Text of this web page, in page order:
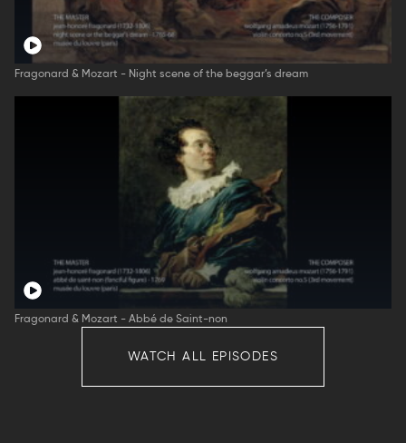
Fragonard & Mozart - Night scene of the beggar’s dream
Fragonard & Mozart - Abbé de Saint-non
WATCH ALL EPISODES